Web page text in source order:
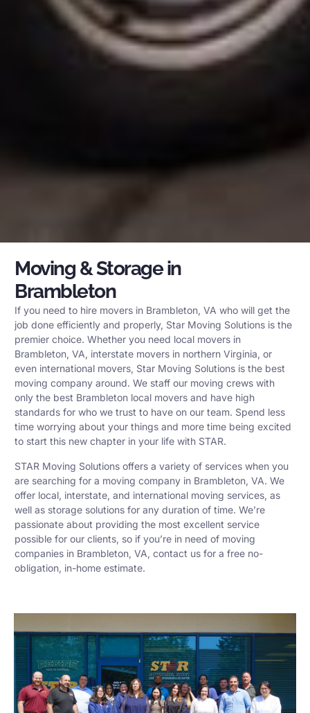
Moving & Storage in
Brambleton
If you need to hire movers in Brambleton, VA who will get the
job done efficiently and properly, Star Moving Solutions is the
premier choice. Whether you need local movers in
Brambleton, VA, interstate movers in northern Virginia, or
even international movers, Star Moving Solutions is the best
moving company around. We staff our moving crews with
only the best Brambleton local movers and have high
standards for who we trust to have on our team. Spend less
time worrying about your things and more time being excited
to start this new chapter in your life with STAR.
STAR Moving Solutions offers a variety of services when you
are searching for a moving company in Brambleton, VA. We
offer local, interstate, and international moving services, as
well as storage solutions for any duration of time. We’re
passionate about providing the most excellent service
possible for our clients, so if you’re in need of moving
companies in Brambleton, VA, contact us for a free no-
obligation, in-home estimate.